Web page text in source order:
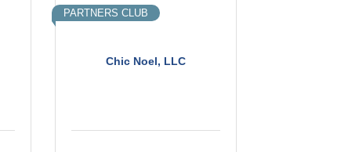
Chic Noel, LLC
PARTNERS CLUB